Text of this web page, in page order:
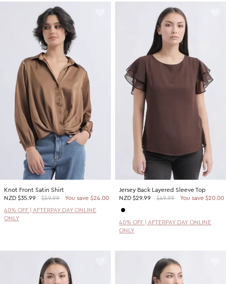
Knot Front Satin Shirt
NZD $35.99 $59.99
You save $24.00
40% OFF | AFTERPAY DAY ONLINE
ONLY
Jersey Back Layered Sleeve Top
NZD $29.99 $49.99 You save $20.00
40% OFF | AFTERPAY DAY ONLINE
ONLY